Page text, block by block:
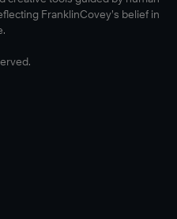
FranklinCovey’s belief in